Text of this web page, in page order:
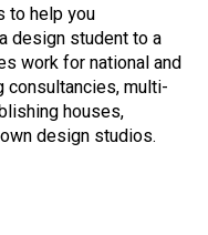
to help you
design student to a
work for national and
consultancies, multi-
houses,
design studios.